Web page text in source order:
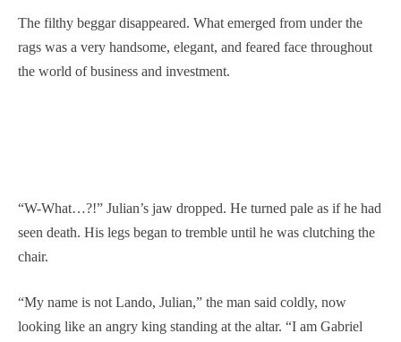
The filthy beggar disappeared. What emerged from under the
rags was a very handsome, elegant, and feared face throughout
the world of business and investment.
“W-What…?!” Julian’s jaw dropped. He turned pale as if he had
seen death. His legs began to tremble until he was clutching the
chair.
“My name is not Lando, Julian,” the man said coldly, now
looking like an angry king standing at the altar. “I am Gabriel